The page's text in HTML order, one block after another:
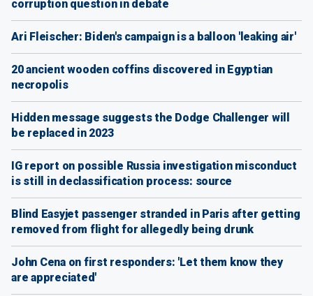
corruption question in debate
Ari Fleischer: Biden's campaign is a balloon 'leaking air'
20 ancient wooden coffins discovered in Egyptian
necropolis
Hidden message suggests the Dodge Challenger will
be replaced in 2023
IG report on possible Russia investigation misconduct
is still in declassification process: source
Blind Easyjet passenger stranded in Paris after getting
removed from flight for allegedly being drunk
John Cena on first responders: 'Let them know they
are appreciated'